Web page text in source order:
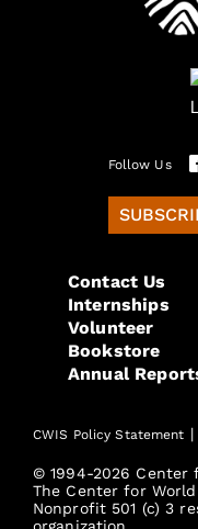
Follow Us
Contact Us
Internships
Volunteer
Bookstore
Annual
CWIS Policy Statement |
© 1994-2026 Center
The Center for
Nonprofit 501 (c) 3